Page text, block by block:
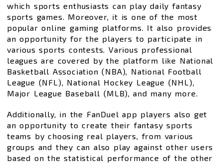
which sports enthusiasts can play daily fantasy
sports games. Moreover, it is one of the most
popular online gaming platforms. It also provides
an opportunity for the players to participate in
various sports contests. Various professional
leagues are covered by the platform like National
Basketball Association (NBA), National Football
League (NFL), National Hockey League (NHL),
Major League Baseball (MLB), and many more.
Additionally, in the FanDuel app players also get
an opportunity to create their fantasy sports
teams by choosing real players, from various
groups and they can also play against other users
based on the statistical performance of the other